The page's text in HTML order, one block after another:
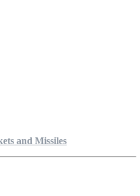
and Missiles